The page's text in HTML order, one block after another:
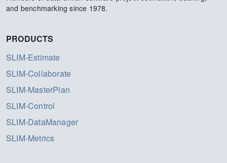
and benchmarking since 1978.
PRODUCTS
SLIM-Estimate
SLIM-Collaborate
SLIM-MasterPlan
SLIM-Control
SLIM-DataManager
SLIM-Metrics